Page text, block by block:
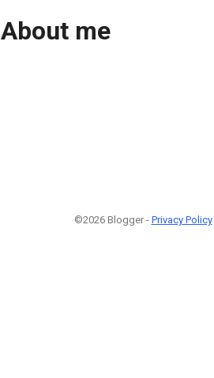
About me
©2026 Blogger - Privacy Policy